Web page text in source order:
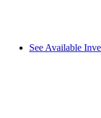
See Available